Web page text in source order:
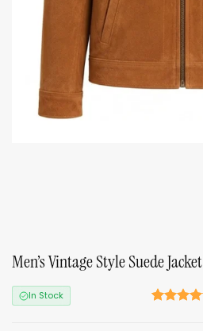
Men’s Vintage Style Suede Jacket
In Stock